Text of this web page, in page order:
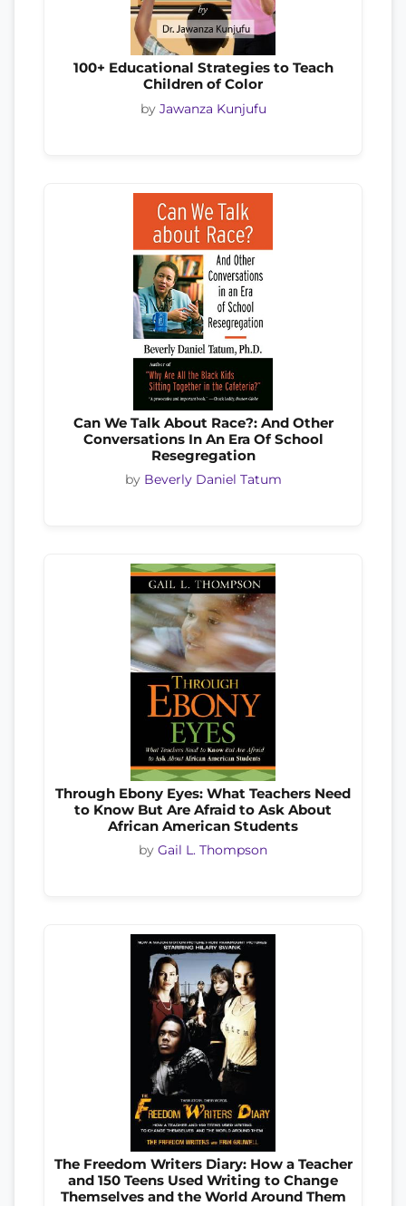
100+ Educational Strategies to Teach
Children of Color
by Jawanza Kunjufu
Can We Talk About Race?: And Other
Conversations In An Era Of School
Resegregation
by Beverly Daniel Tatum
Through Ebony Eyes: What Teachers Need
to Know But Are Afraid to Ask About
African American Students
by Gail L. Thompson
The Freedom Writers Diary: How a Teacher
and 150 Teens Used Writing to Change
Themselves and the World Around Them